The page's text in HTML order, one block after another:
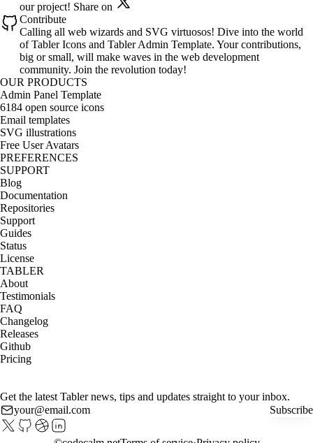
our project! Share on
Contribute
Calling all web wizards and SVG virtuosos! Dive into the world
of Tabler Icons and Tabler Admin Template. Your contributions,
big or small, will make waves in the web development
community. Join the revolution today!
OUR PRODUCTS
Admin Panel Template
6184 open source icons
Email templates
SVG illustrations
Free User Avatars
PREFERENCES
SUPPORT
Blog
Documentation
Repositories
Support
Guides
Status
License
TABLER
About
Testimonials
FAQ
Changelog
Releases
Github
Pricing
Get the latest Tabler news, tips and updates straight to your inbox.
Subscribe